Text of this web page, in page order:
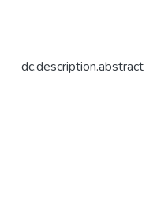
dc.description.abstract